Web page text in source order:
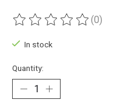
The rating of this product is
(0)
In stock
Quantity: